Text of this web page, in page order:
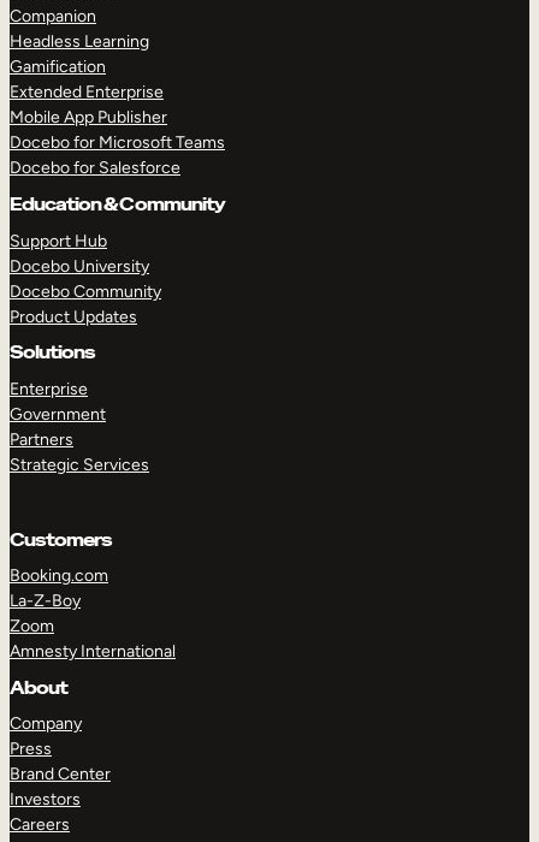
Companion
Headless Learning
Gamification
Extended Enterprise
Mobile App Publisher
Docebo for Microsoft Teams
Docebo for Salesforce
Education & Community
Support Hub
Docebo University
Docebo Community
Product Updates
Solutions
Enterprise
Government
Partners
Strategic Services
Customers
Booking.com
La-Z-Boy
Zoom
Amnesty International
About
Company
Press
Brand Center
Investors
Careers